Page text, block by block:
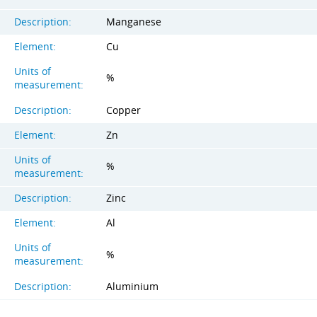
Description:
Manganese
Element:
Cu
Units of
measurement:
%
Description:
Copper
Element:
Zn
Units of
measurement:
%
Description:
Zinc
Element:
Al
Units of
measurement:
%
Description: Aluminium